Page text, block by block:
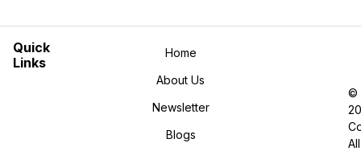
©
All
Home
About Us
Newsletter
Blogs
Quick
Links